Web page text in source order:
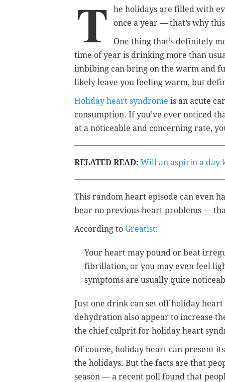
T
he holidays are filled with
once a year — that’s why
One thing that’s definitely
time of year is drinking more than
imbibing can bring on the warm and
likely leave you feeling warm, but
Holiday heart syndrome is an acute
consumption. If you’ve ever noticed
at a noticeable and concerning rate,
RELATED READ: Will an aspirin a day
This random heart episode can even
bear no previous heart problems —
According to Greatist:
Your heart may pound or beat
fibrillation, or you may even feel
symptoms are usually quite
Just one drink can set off holiday
dehydration also appear to increase
the chief culprit for holiday heart
Of course, holiday heart can present
the holidays. But the facts are that
season — a recent poll found that